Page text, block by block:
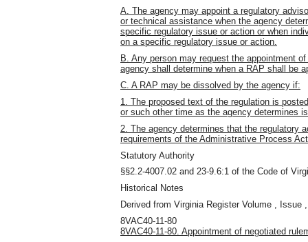
A. The agency may appoint a regulatory
or technical assistance when the agency
specific regulatory issue or action or when
on a specific regulatory issue or action.
B. Any person may request the appointment
agency shall determine when a RAP shall be
C. A RAP may be dissolved by the agency if:
1. The proposed text of the regulation is
or such other time as the agency determines
2. The agency determines that the regulatory
requirements of the Administrative Process
Statutory Authority
§§2.2-4007.02 and 23-9.6:1 of the Code of
Historical Notes
Derived from Virginia Register Volume , Issue
8VAC40-11-80
8VAC40-11-80. Appointment of negotiated